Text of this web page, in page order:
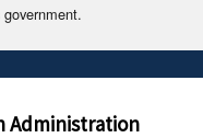
end in .gov or .mil. Before
Administration